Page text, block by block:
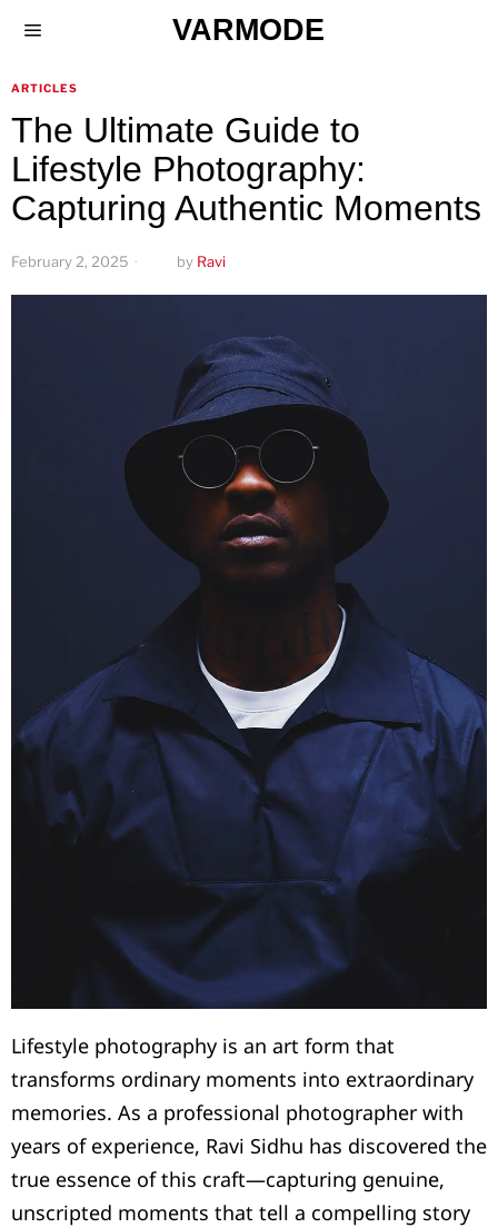
VARMODE
ARTICLES
The Ultimate Guide to
Lifestyle Photography:
Capturing Authentic Moments
February 2, 2025 by Ravi
Lifestyle photography is an art form that
transforms ordinary moments into extraordinary
memories. As a professional photographer with
years of experience, Ravi Sidhu has discovered the
true essence of this craft—capturing genuine,
unscripted moments that tell a compelling story